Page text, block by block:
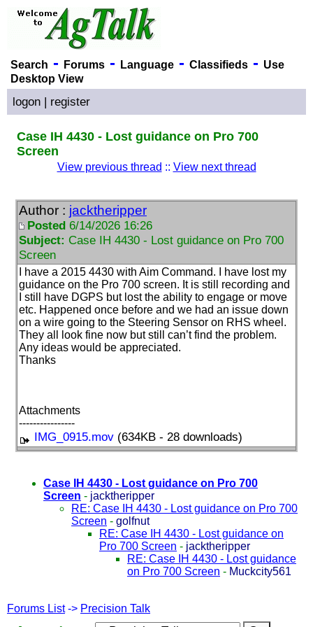
Search - Forums- Language- Classifieds- Use
Desktop View
logon | register
Case IH 4430 - Lost guidance on Pro 700
Screen
View previous thread :: View next thread
Author : jacktheripper
Posted 6/14/2026 16:26
Subject: Case IH 4430 - Lost guidance on Pro 700
Screen
I have a 2015 4430 with Aim Command. I have lost my
guidance on the Pro 700 screen. It is still recording and
I still have DGPS but lost the ability to engage or move
etc. Happened once before and we had an issue down
on a wire going to the Steering Sensor on RHS wheel.
They all look fine now but still can’t find the problem.
Any ideas would be appreciated.
Thanks
Attachments
----------------
IMG_0915.mov (634KB - 28 downloads)
Case IH 4430 - Lost guidance on Pro 700
Screen - jacktheripper
RE: Case IH 4430 - Lost guidance on Pro 700
Screen - golfnut
RE: Case IH 4430 - Lost guidance on
Pro 700 Screen - jacktheripper
RE: Case IH 4430 - Lost guidance
on Pro 700 Screen - Muckcity561
Forums List-> Precision Talk